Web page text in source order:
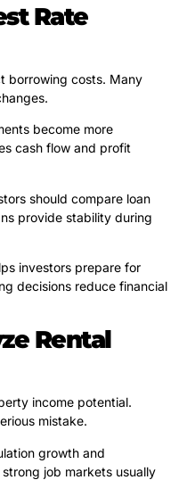
Rate
borrowing costs. Many
become more
cash flow and profit
should compare loan
provide stability during
investors prepare for
decisions reduce financial
Rental
income potential.
mistake.
growth and
job markets usually